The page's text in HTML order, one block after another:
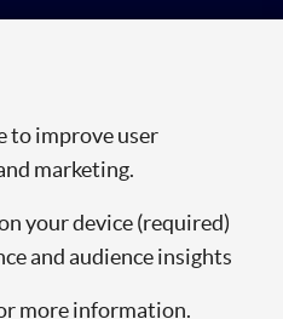
Limited.
in England and
to improve user
marketing.
your device (required)
and audience insights
more information.